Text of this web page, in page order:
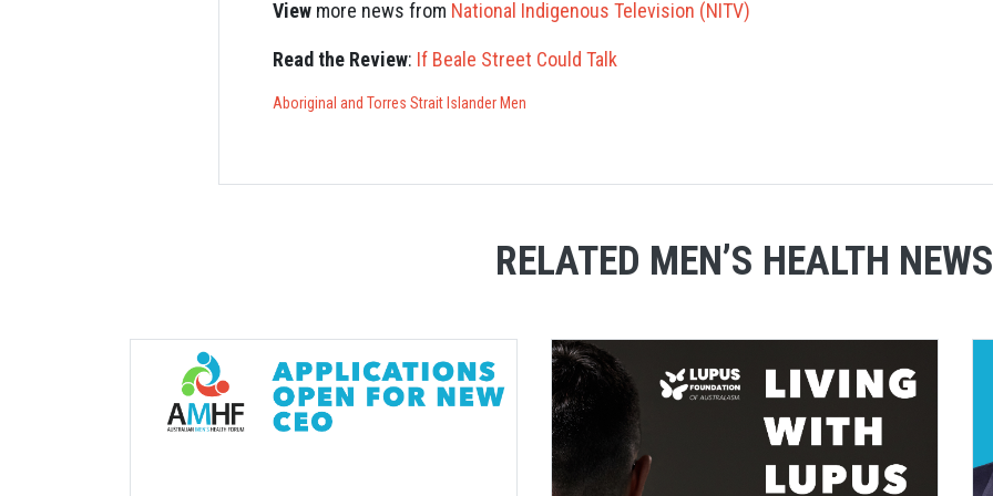
View more news from National Indigenous Television (NITV)
Read the Review: If Beale Street Could Talk
Aboriginal and Torres Strait Islander Men
RELATED MEN’S HEALTH NEWS